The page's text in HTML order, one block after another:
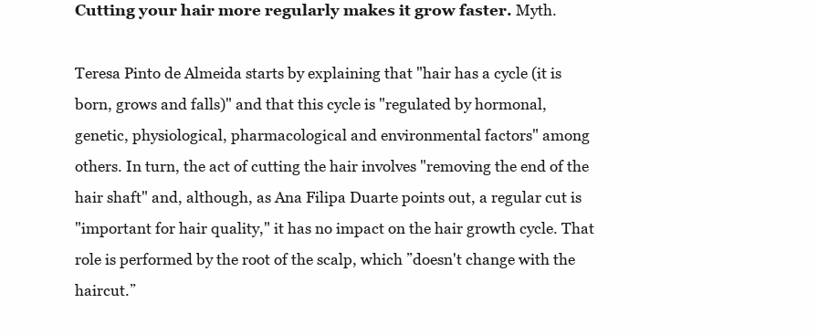
Cutting your hair more regularly makes it grow faster. Myth.
Teresa Pinto de Almeida starts by explaining that "hair has a cycle (it is
born, grows and falls)" and that this cycle is "regulated by hormonal,
genetic, physiological, pharmacological and environmental factors" among
others. In turn, the act of cutting the hair involves "removing the end of the
hair shaft" and, although, as Ana Filipa Duarte points out, a regular cut is
"important for hair quality," it has no impact on the hair growth cycle. That
role is performed by the root of the scalp, which ”doesn't change with the
haircut.”